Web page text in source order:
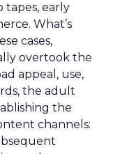
tapes, early
What’s
cases,
overtook the
appeal, use,
the adult
the
channels: